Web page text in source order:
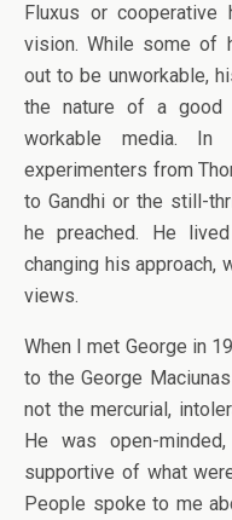
Fluxus or cooperative
vision. While some of
out to be unworkable,
the nature of a good
workable media.
experimenters from
to Gandhi or the still-
he preached. He
changing his approach,
views.
When I met George in
to the George
not the mercurial,
He was open-
supportive of what
People spoke to me